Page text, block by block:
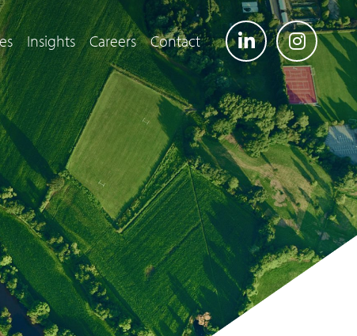
Insights Careers Contact